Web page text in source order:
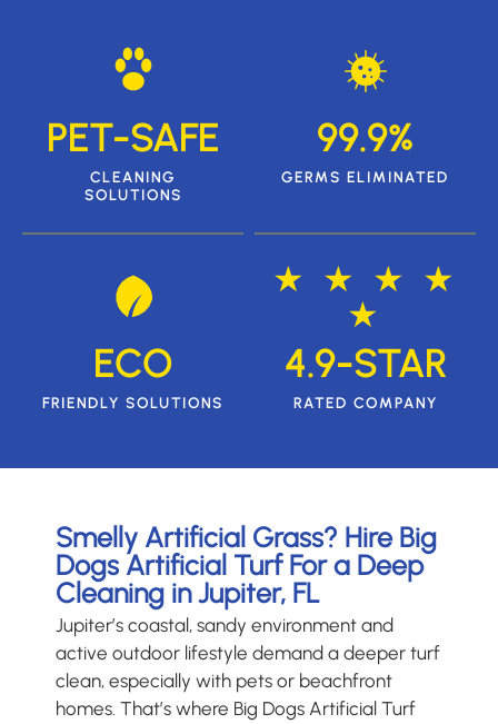
PET-SAFE
CLEANING
SOLUTIONS
99.9%
GERMS ELIMINATED
ECO
FRIENDLY SOLUTIONS
★ ★ ★ ★
★
4.9-STAR
RATED COMPANY
Smelly Artificial Grass? Hire Big
Dogs Artificial Turf For a Deep
Cleaning in Jupiter, FL
Jupiter’s coastal, sandy environment and
active outdoor lifestyle demand a deeper turf
clean, especially with pets or beachfront
homes. That’s where Big Dogs Artificial Turf